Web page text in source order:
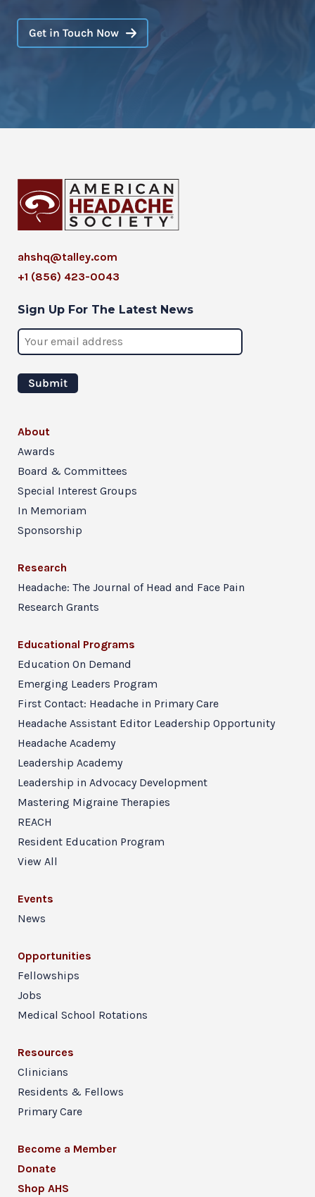
Get in Touch Now
ahshq@talley.com
+1 (856) 423-0043
Sign Up For The Latest News
About
Awards
Board & Committees
Special Interest Groups
In Memoriam
Sponsorship
Research
Headache: The Journal of Head and Face Pain
Research Grants
Educational Programs
Education On Demand
Emerging Leaders Program
First Contact: Headache in Primary Care
Headache Assistant Editor Leadership Opportunity
Headache Academy
Leadership Academy
Leadership in Advocacy Development
Mastering Migraine Therapies
REACH
Resident Education Program
View All
Events
News
Opportunities
Fellowships
Jobs
Medical School Rotations
Resources
Clinicians
Residents & Fellows
Primary Care
Become a Member
Donate
Shop AHS